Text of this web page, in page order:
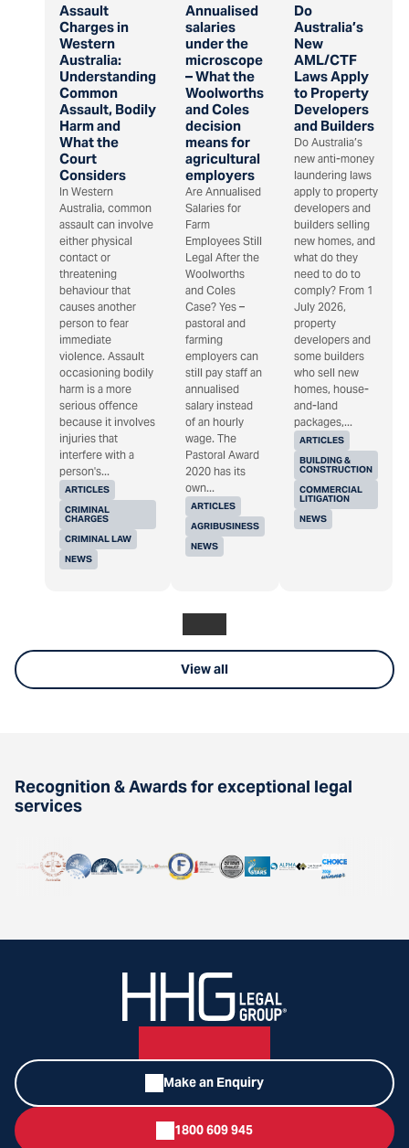
Assault
Charges in
Western
Australia:
Understanding
Common
Assault, Bodily
Harm and
What the
Court
Considers
ARTICLES
CRIMINAL
CHARGES
CRIMINAL LAW
NEWS
In Western
Australia, common
assault can involve
either physical
contact or
threatening
behaviour that
causes another
person to fear
immediate
violence. Assault
occasioning bodily
harm is a more
serious offence
because it involves
injuries that
interfere with a
person's...
Annualised
salaries
under the
microscope
– What the
Woolworths
and Coles
decision
means for
agricultural
employers
ARTICLES
AGRIBUSINESS
NEWS
Are Annualised
Salaries for
Farm
Employees Still
Legal After the
Woolworths
and Coles
Case? Yes –
pastoral and
farming
employers can
still pay staff an
annualised
salary instead
of an hourly
wage. The
Pastoral Award
2020 has its
own...
Do
Australia’s
New
AML/CTF
Laws Apply
to Property
Developers
and Builders
ARTICLES
BUILDING &
CONSTRUCTION
COMMERCIAL
LITIGATION
NEWS
Do Australia’s
new anti-money
laundering laws
apply to property
developers and
builders selling
new homes, and
what do they
need to do to
comply? From 1
July 2026,
property
developers and
some builders
who sell new
homes, house-
and-land
packages,...
View all
Recognition & Awards for exceptional legal
services
Make an Enquiry
1800 609 945